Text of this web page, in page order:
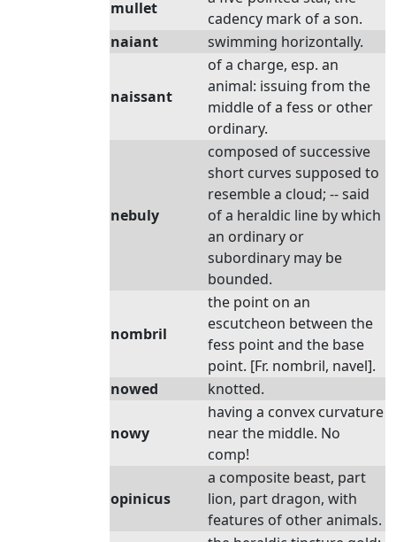
mullet
cadency mark of a son.
naiant
swimming horizontally.
naissant
of a charge, esp. an
animal: issuing from the
middle of a fess or other
ordinary.
nebuly
composed of successive
short curves supposed to
resemble a cloud; -- said
of a heraldic line by which
an ordinary or
subordinary may be
bounded.
nombril
the point on an
escutcheon between the
fess point and the base
point. [Fr. nombril, navel].
nowed
knotted.
nowy
having a convex curvature
near the middle. No
comp!
opinicus
a composite beast, part
lion, part dragon, with
features of other animals.